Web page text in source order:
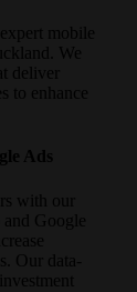
mobile
We
deliver
to enhance
Ads
with our
Google
Our data-